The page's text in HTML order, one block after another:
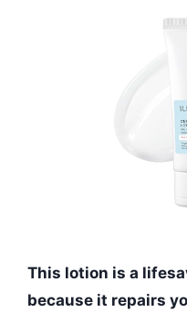
This lotion is a
because it repairs